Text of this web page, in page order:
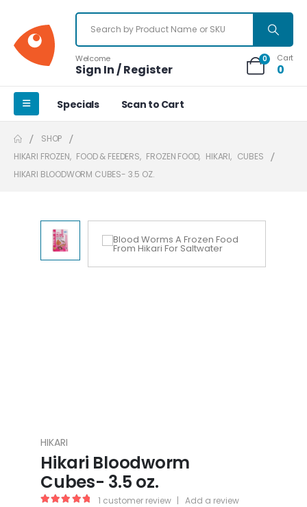
Welcome
Sign In / Register
0 Cart
0
Specials Scan to Cart
SHOP
HIKARI FROZEN, FOOD & FEEDERS, FROZEN FOOD, HIKARI, CUBES
HIKARI BLOODWORM CUBES- 3.5 OZ.
HIKARI
Hikari Bloodworm
Cubes- 3.5 oz.
1 customer review | Add a review